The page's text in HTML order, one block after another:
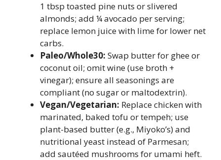
1 tbsp toasted pine nuts or slivered
almonds; add ¼ avocado per serving;
replace lemon juice with lime for lower net
carbs.
Paleo/Whole30: Swap butter for ghee or
coconut oil; omit wine (use broth +
vinegar); ensure all seasonings are
compliant (no sugar or maltodextrin).
Vegan/Vegetarian: Replace chicken with
marinated, baked tofu or tempeh; use
plant-based butter (e.g., Miyoko’s) and
nutritional yeast instead of Parmesan;
add sautéed mushrooms for umami heft.